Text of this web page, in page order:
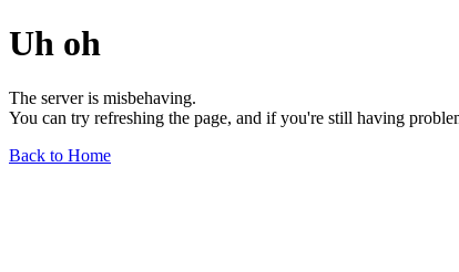
Uh oh
The server is misbehaving.
You can try refreshing the page, and if you're still having
Back to Home